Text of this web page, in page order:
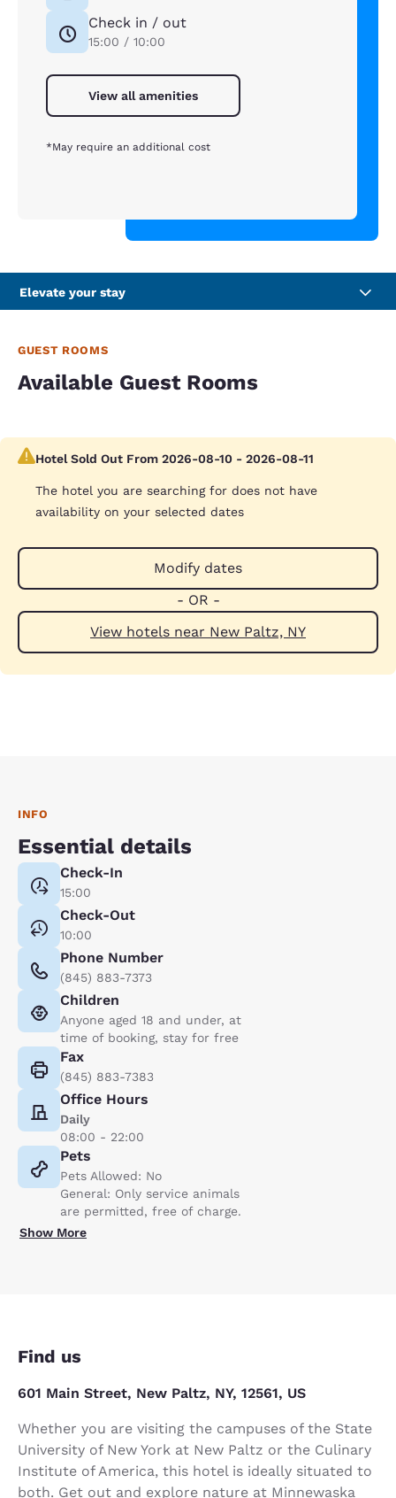
Check in / out
15:00 / 10:00
View all amenities
*May require an additional cost
Elevate your stay
GUEST ROOMS
Available Guest Rooms
Hotel Sold Out From 2026-08-10 - 2026-08-11
The hotel you are searching for does not have
availability on your selected dates
Modify dates
- OR -
View hotels near New Paltz, NY
INFO
Essential details
Check-In
15:00
Check-Out
10:00
Phone Number
(845) 883-7373
Children
Anyone aged 18 and under, at
time of booking, stay for free
Fax
(845) 883-7383
Office Hours
Daily
08:00 - 22:00
Pets
Pets Allowed: No
General: Only service animals
are permitted, free of charge.
Show More
Find us
601 Main Street, New Paltz, NY, 12561, US
Whether you are visiting the campuses of the State
University of New York at New Paltz or the Culinary
Institute of America, this hotel is ideally situated to
both. Get out and explore nature at Minnewaska